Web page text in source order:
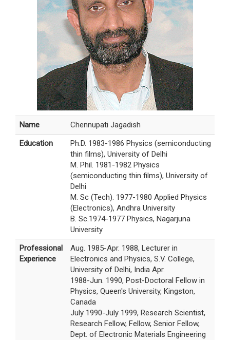
Name
Chennupati Jagadish
Education
Ph.D. 1983-1986 Physics (semiconducting
thin films), University of Delhi
M. Phil. 1981-1982 Physics
(semiconducting thin films), University of
Delhi
M. Sc (Tech). 1977-1980 Applied Physics
(Electronics), Andhra University
B. Sc.1974-1977 Physics, Nagarjuna
University
Professional
Experience
Aug. 1985-Apr. 1988, Lecturer in
Electronics and Physics, S.V. College,
University of Delhi, India Apr.
1988-Jun. 1990, Post-Doctoral Fellow in
Physics, Queen's University, Kingston,
Canada
July 1990-July 1999, Research Scientist,
Research Fellow, Fellow, Senior Fellow,
Dept. of Electronic Materials Engineering